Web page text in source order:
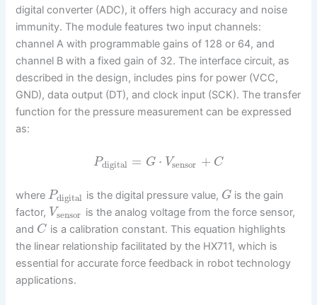
digital converter (ADC), it offers high accuracy and noise
immunity. The module features two input channels:
channel A with programmable gains of 128 or 64, and
channel B with a fixed gain of 32. The interface circuit, as
described in the design, includes pins for power (VCC,
GND), data output (DT), and clock input (SCK). The transfer
function for the pressure measurement can be expressed
as:
Pdigital = G ⋅ Vsensor + C
wherePdigital is the digital pressure value, G is the gain
factor, Vsensor is the analog voltage from the force sensor,
and C is a calibration constant. This equation highlights
the linear relationship facilitated by the HX711, which is
essential for accurate force feedback in robot technology
applications.